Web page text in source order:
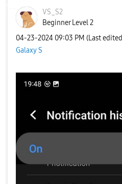
VS_S2
Beginner Level 2
‎04-23-2024 09:03 PM (Last edited
Galaxy S